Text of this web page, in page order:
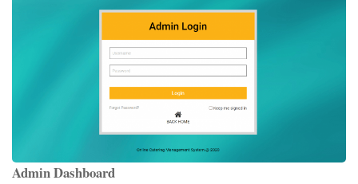
Admin Dashboard